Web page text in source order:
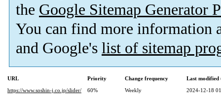
the Google Sitemap Generator
You can find more information
and Google's list of sitemap
URL Priority Change frequency
Last modified
https://www.soshin-j.co.jp/slider/
60% Weekly 2024-12-18